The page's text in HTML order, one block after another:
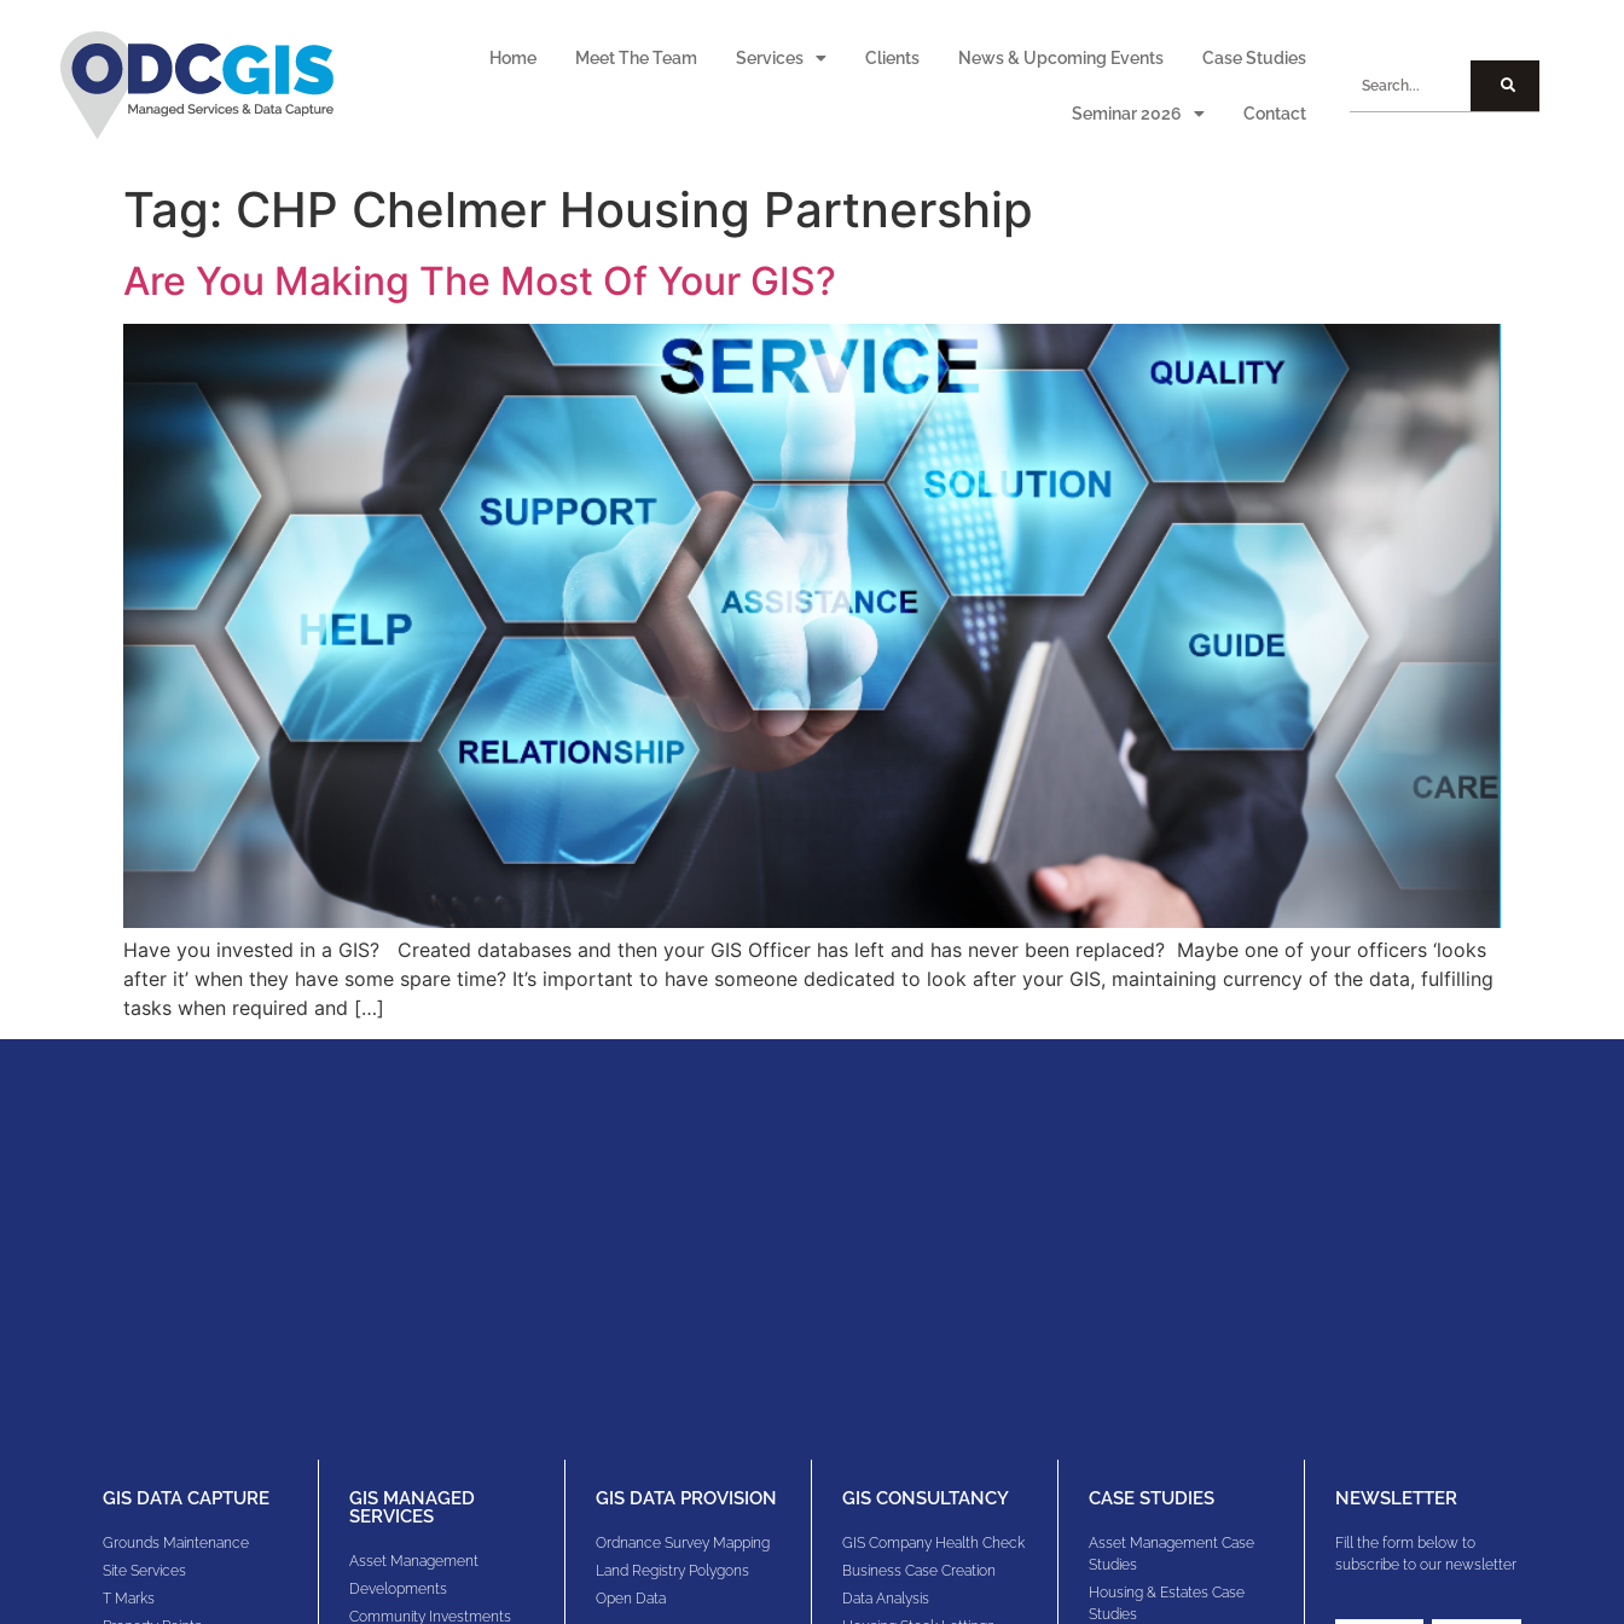
Home Meet The Team Services Clients News & Upcoming Events Case Studies
Seminar 2026 Contact
Tag: CHP Chelmer Housing Partnership
Are You Making The Most Of Your GIS?
Have you invested in a GIS? Created databases and then your GIS Officer has left and has never been replaced? Maybe one of your officers ‘looks
after it’ when they have some spare time? It’s important to have someone dedicated to look after your GIS, maintaining currency of the data, fulfilling
tasks when required and […]
GIS DATA CAPTURE
Grounds Maintenance
Site Services
T Marks
GIS MANAGED
SERVICES
Asset Management
Developments
Community Investments
GIS DATA PROVISION
Ordnance Survey Mapping
Land Registry Polygons
Open Data
GIS CONSULTANCY
GIS Company Health Check
Business Case Creation
Data Analysis
CASE STUDIES
Asset Management Case
Studies
Housing & Estates​ Case
Studies
NEWSLETTER
Fill the form below to
subscribe to our newsletter